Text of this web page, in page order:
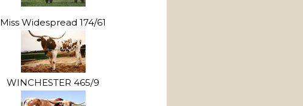
Miss Widespread 174/61
WINCHESTER 465/9